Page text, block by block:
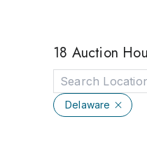
18 Auction
Delaware